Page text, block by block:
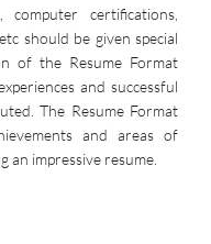
certifications,
should be given special
of the Resume Format
and successful
The Resume Format
and areas of
an impressive resume.